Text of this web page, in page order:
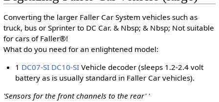
Converting the larger Faller Car System vehicles such as
truck, bus or Sprinter to DC Car. & Nbsp; & Nbsp; Not suitable
for cars of Faller®!
What do you need for an enlightened model:
1 DC07-SI DC10-SI Vehicle decoder (sleeps 1.2-2.4 volt
battery as is usually standard in Faller Car vehicles).
'Sensors for the front channels to the rear' '